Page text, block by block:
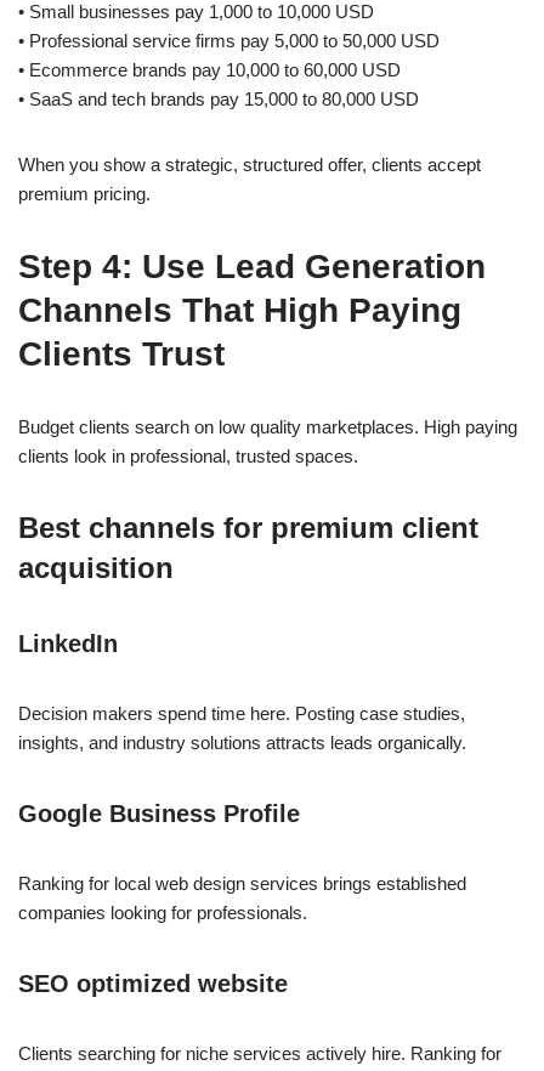
• Small businesses pay 1,000 to 10,000 USD
• Professional service firms pay 5,000 to 50,000 USD
• Ecommerce brands pay 10,000 to 60,000 USD
• SaaS and tech brands pay 15,000 to 80,000 USD
When you show a strategic, structured offer, clients accept
premium pricing.
Step 4: Use Lead Generation
Channels That High Paying
Clients Trust
Budget clients search on low quality marketplaces. High paying
clients look in professional, trusted spaces.
Best channels for premium client
acquisition
LinkedIn
Decision makers spend time here. Posting case studies,
insights, and industry solutions attracts leads organically.
Google Business Profile
Ranking for local web design services brings established
companies looking for professionals.
SEO optimized website
Clients searching for niche services actively hire. Ranking for